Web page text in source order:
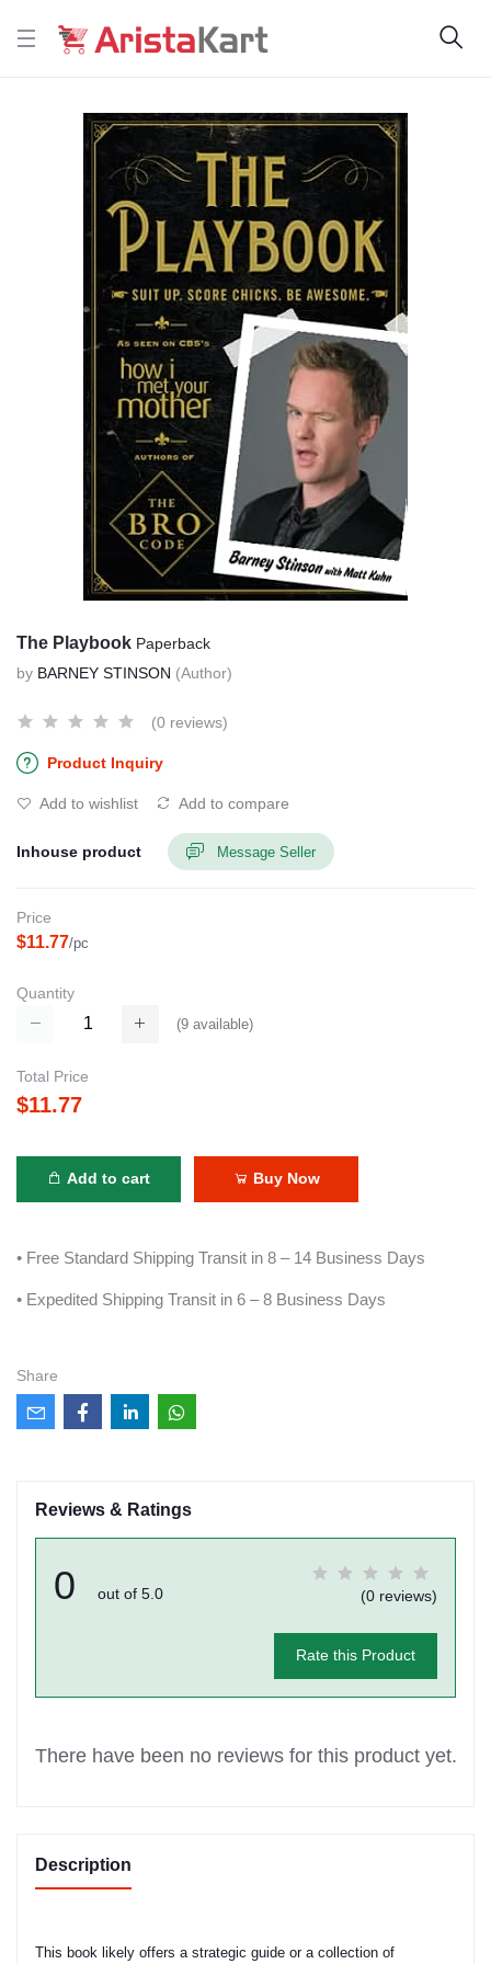
The Playbook Paperback
by BARNEY STINSON (Author)
(0 reviews)
Product Inquiry
Add to wishlist Add to compare
Inhouse product Message Seller
Price
$11.77/pc
Quantity
(9 available)
Total Price
$11.77
Add to cart Buy Now
• Free Standard Shipping Transit in 8 – 14 Business Days
• Expedited Shipping Transit in 6 – 8 Business Days
Share
Reviews & Ratings
0 out of 5.0 (0 reviews)
Rate this Product
There have been no reviews for this product yet.
Description
This book likely offers a strategic guide or a collection of